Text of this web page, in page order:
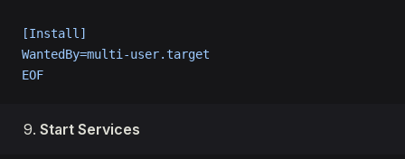
[Install]
WantedBy=multi-user.target
EOF
Start Services